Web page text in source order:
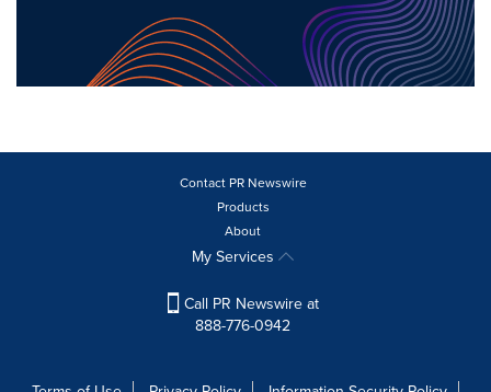
Contact PR Newswire
Products
About
My Services
Call PR Newswire at
888-776-0942